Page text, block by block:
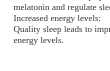
melatonin and regulate
Increased energy levels:
Quality sleep leads to
energy levels.